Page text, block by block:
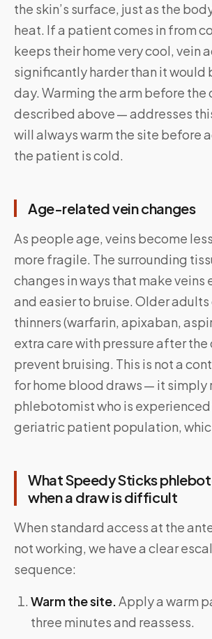
the skin’s surface, just as the
heat. If a patient comes in from
keeps their home very cool, vein
significantly harder than it would
day. Warming the arm before the
described above — addresses
will always warm the site before
the patient is cold.
Age-related vein changes
As people age, veins become
more fragile. The surrounding
changes in ways that make veins
and easier to bruise. Older adults
thinners (warfarin, apixaban,
extra care with pressure after the
prevent bruising. This is not a
for home blood draws — it simply
phlebotomist who is
geriatric patient population,
What Speedy Sticks
when a draw is difficult
When standard access at the
not working, we have a clear
sequence:
Warm the site. Apply a warm
three minutes and reassess.